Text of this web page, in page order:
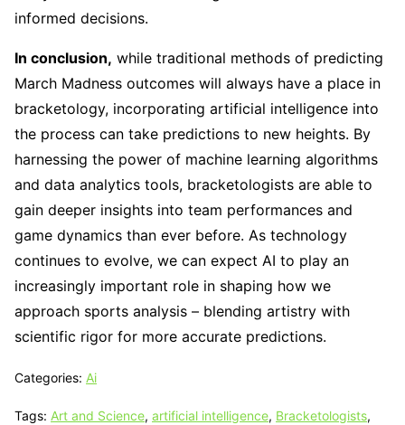
informed decisions.
In conclusion, while traditional methods of predicting
March Madness outcomes will always have a place in
bracketology, incorporating artificial intelligence into
the process can take predictions to new heights. By
harnessing the power of machine learning algorithms
and data analytics tools, bracketologists are able to
gain deeper insights into team performances and
game dynamics than ever before. As technology
continues to evolve, we can expect AI to play an
increasingly important role in shaping how we
approach sports analysis – blending artistry with
scientific rigor for more accurate predictions.
Categories: Ai
Tags: Art and Science, artificial intelligence, Bracketologists,